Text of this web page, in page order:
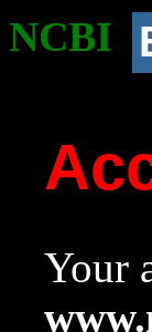
NCBI
Your